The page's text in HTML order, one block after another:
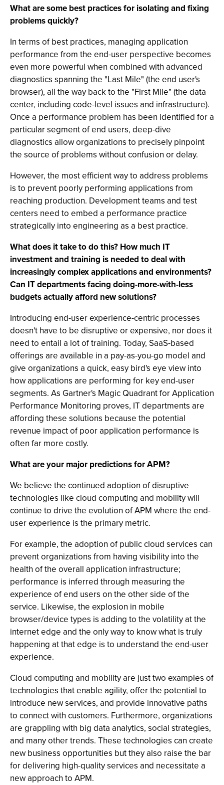
What are some best practices for isolating and fixing
problems quickly?
In terms of best practices, managing application
performance from the end-user perspective becomes
even more powerful when combined with advanced
diagnostics spanning the "Last Mile" (the end user's
browser), all the way back to the "First Mile" (the data
center, including code-level issues and infrastructure).
Once a performance problem has been identified for a
particular segment of end users, deep-dive
diagnostics allow organizations to precisely pinpoint
the source of problems without confusion or delay.
However, the most efficient way to address problems
is to prevent poorly performing applications from
reaching production. Development teams and test
centers need to embed a performance practice
strategically into engineering as a best practice.
What does it take to do this? How much IT
investment and training is needed to deal with
increasingly complex applications and environments?
Can IT departments facing doing-more-with-less
budgets actually afford new solutions?
Introducing end-user experience-centric processes
doesn't have to be disruptive or expensive, nor does it
need to entail a lot of training. Today, SaaS-based
offerings are available in a pay-as-you-go model and
give organizations a quick, easy bird's eye view into
how applications are performing for key end-user
segments. As Gartner's Magic Quadrant for Application
Performance Monitoring proves, IT departments are
affording these solutions because the potential
revenue impact of poor application performance is
often far more costly.
What are your major predictions for APM?
We believe the continued adoption of disruptive
technologies like cloud computing and mobility will
continue to drive the evolution of APM where the end-
user experience is the primary metric.
For example, the adoption of public cloud services can
prevent organizations from having visibility into the
health of the overall application infrastructure;
performance is inferred through measuring the
experience of end users on the other side of the
service. Likewise, the explosion in mobile
browser/device types is adding to the volatility at the
internet edge and the only way to know what is truly
happening at that edge is to understand the end-user
experience.
Cloud computing and mobility are just two examples of
technologies that enable agility, offer the potential to
introduce new services, and provide innovative paths
to connect with customers. Furthermore, organizations
are grappling with big data analytics, social strategies,
and many other trends. These technologies can create
new business opportunities but they also raise the bar
for delivering high-quality services and necessitate a
new approach to APM.